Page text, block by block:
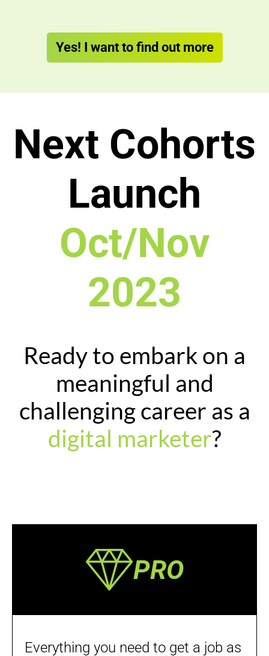
Yes! I want to find out more
Next Cohorts
Launch
Oct/Nov
2023
Ready to embark on a
meaningful and
challenging career as a
digital marketer?
PRO
Everything you need to get a job as